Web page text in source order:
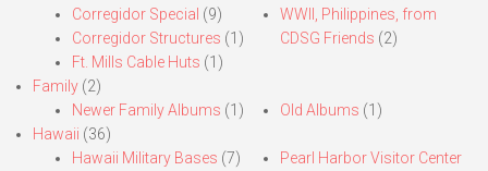
Corregidor Special (9)
Corregidor Structures (1)
Ft. Mills Cable Huts (1)
WWII, Philippines, from
CDSG Friends (2)
Family (2)
Newer Family Albums (1) Old Albums (1)
Hawaii (36)
Hawaii Military Bases (7)
Pearl Harbor Visitor Center